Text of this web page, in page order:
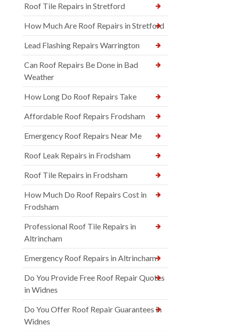
Roof Tile Repairs in Stretford
How Much Are Roof Repairs in Stretford
Lead Flashing Repairs Warrington
Can Roof Repairs Be Done in Bad
Weather
How Long Do Roof Repairs Take
Affordable Roof Repairs Frodsham
Emergency Roof Repairs Near Me
Roof Leak Repairs in Frodsham
Roof Tile Repairs in Frodsham
How Much Do Roof Repairs Cost in
Frodsham
Professional Roof Tile Repairs in
Altrincham
Emergency Roof Repairs in Altrincham
Do You Provide Free Roof Repair Quotes
in Widnes
Do You Offer Roof Repair Guarantees in
Widnes